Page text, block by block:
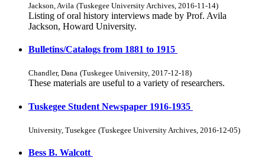
Jackson, Avila (Tuskegee University Archives 2016-11-14)
Listing of oral history interviews made by Prof. Avila
Jackson, Howard University.
Bulletins/Catalogs from 1881 to 1915
Chandler, Dana (Tuskegee University, 2017-12-18)
These materials are useful to a variety of researchers.
Tuskegee Student Newspaper 1916-1935
University, Tusekgee (Tuskegee University Archives 2016-12-05)
Bess B. Walcott